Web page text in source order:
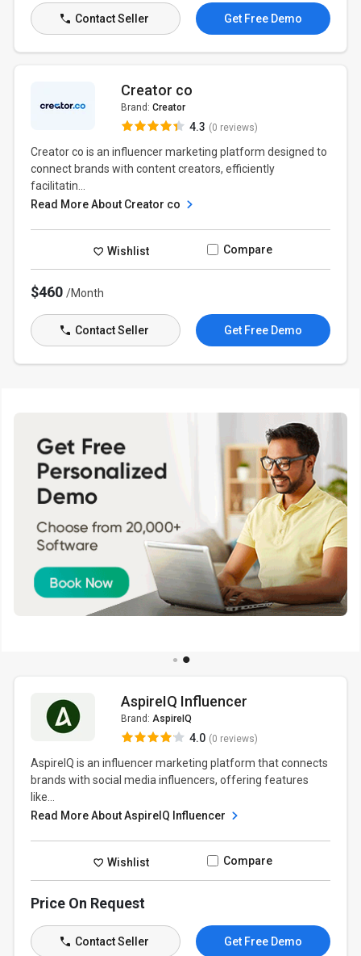
Contact Seller Get Free Demo
Creator co
Brand: Creator
4.3 (0 reviews)
Creator co is an influencer marketing platform designed to
connect brands with content creators, efficiently
facilitatin...
Read More About Creator co
Wishlist Compare
$460/Month
Contact Seller Get Free Demo
AspireIQ Influencer
Brand: AspireIQ
4.0 (0 reviews)
AspireIQ is an influencer marketing platform that connects
brands with social media influencers, offering features
like...
Read More About AspireIQ Influencer
Wishlist Compare
Price On Request
Contact Seller Get Free Demo